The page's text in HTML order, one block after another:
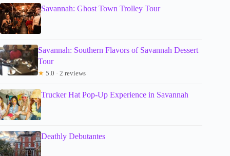
Savannah: Ghost Town Trolley Tour
Savannah: Southern Flavors of Savannah Dessert
Tour
★ 5.0 · 2 reviews
Trucker Hat Pop-Up Experience in Savannah
Deathly Debutantes